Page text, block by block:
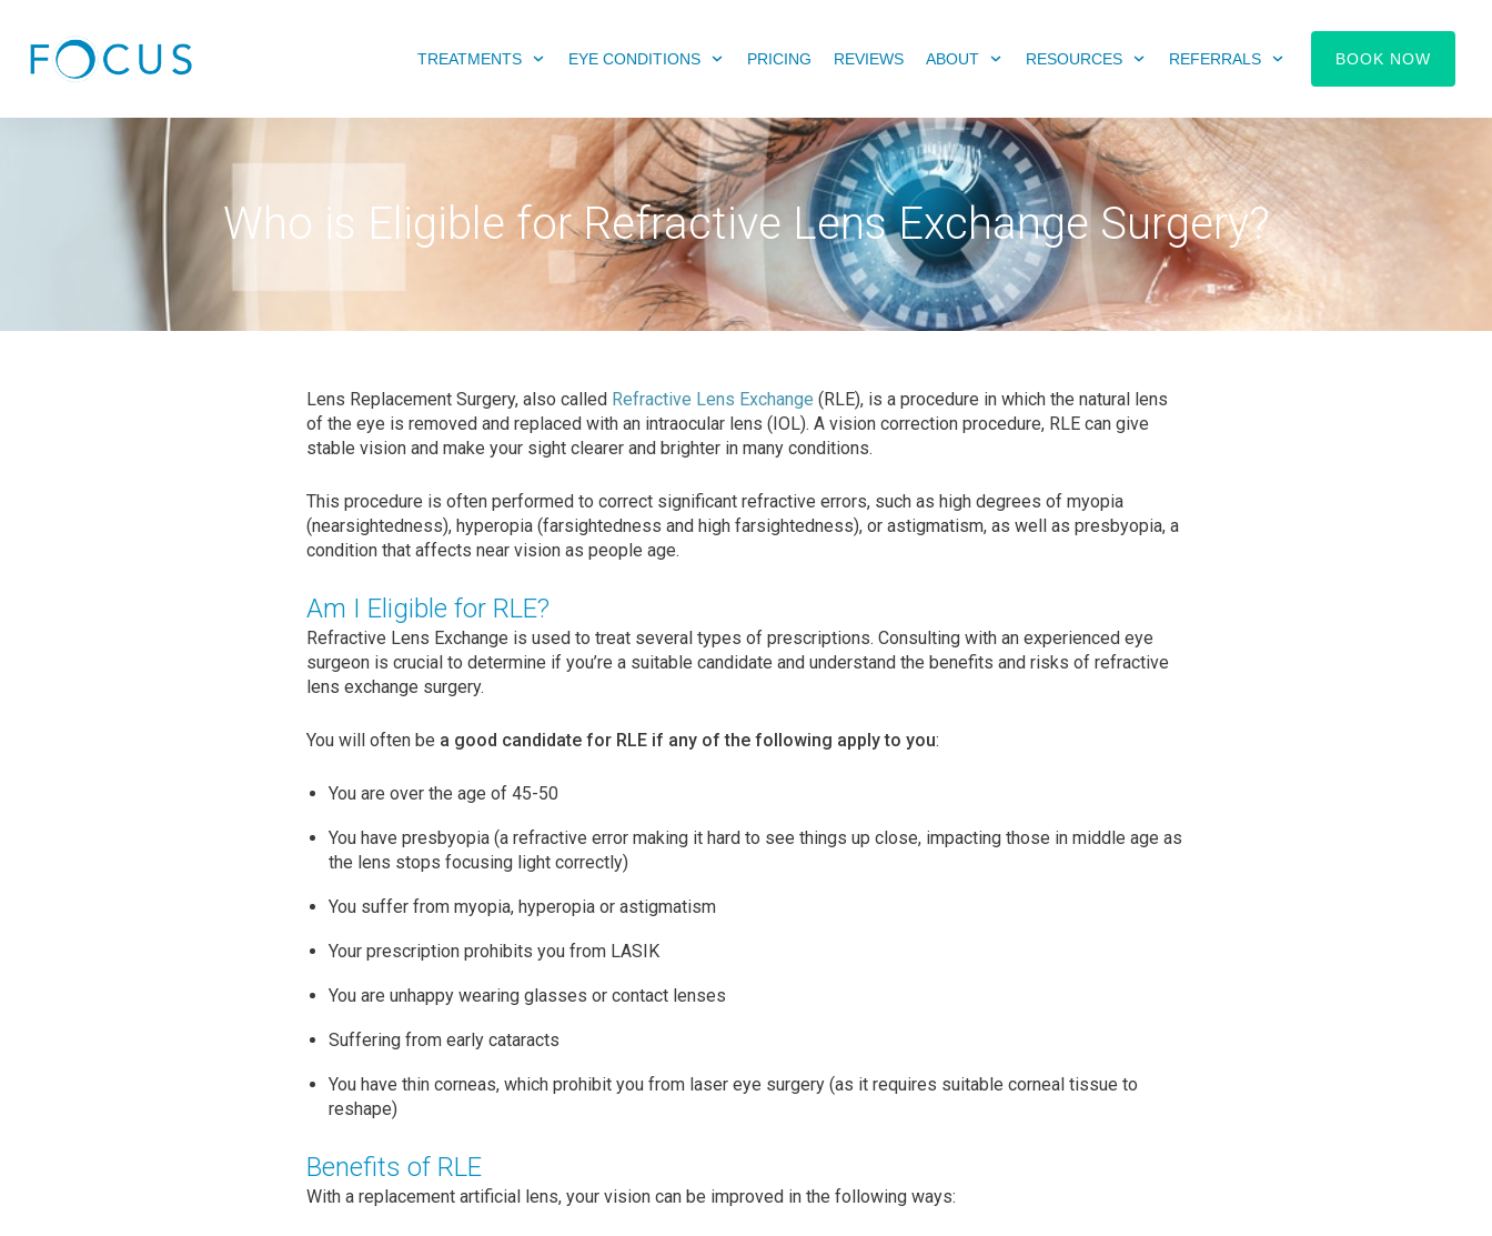
TREATMENTS EYE CONDITIONS PRICING REVIEWS ABOUT RESOURCES REFERRALS BOOK NOW
Who is Eligible for Refractive Lens Exchange Surgery?
Lens Replacement Surgery, also called Refractive Lens Exchange (RLE), is a procedure in which the natural lens
of the eye is removed and replaced with an intraocular lens (IOL). A vision correction procedure, RLE can give
stable vision and make your sight clearer and brighter in many conditions.
This procedure is often performed to correct significant refractive errors, such as high degrees of myopia
(nearsightedness), hyperopia (farsightedness and high farsightedness), or astigmatism, as well as presbyopia, a
condition that affects near vision as people age.
Am I Eligible for RLE?
Refractive Lens Exchange is used to treat several types of prescriptions. Consulting with an experienced eye
surgeon is crucial to determine if you’re a suitable candidate and understand the benefits and risks of refractive
lens exchange surgery.
You will often be a good candidate for RLE if any of the following apply to you:
You are over the age of 45-50
You have presbyopia (a refractive error making it hard to see things up close, impacting those in middle age as
the lens stops focusing light correctly)
You suffer from myopia, hyperopia or astigmatism
Your prescription prohibits you from LASIK
You are unhappy wearing glasses or contact lenses
Suffering from early cataracts
You have thin corneas, which prohibit you from laser eye surgery (as it requires suitable corneal tissue to
reshape)
Benefits of RLE
With a replacement artificial lens, your vision can be improved in the following ways: